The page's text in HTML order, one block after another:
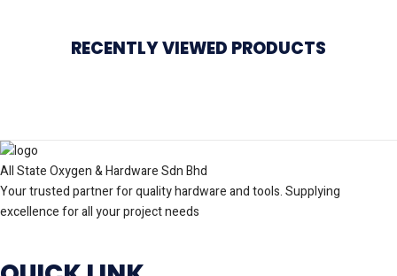
RECENTLY VIEWED PRODUCTS
All State Oxygen & Hardware Sdn Bhd
Your trusted partner for quality hardware and tools. Supplying
excellence for all your project needs